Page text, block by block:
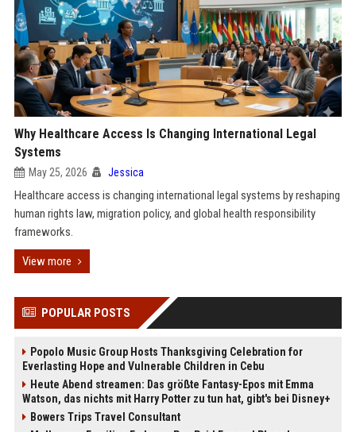
Why Healthcare Access Is Changing International Legal
Systems
May 25, 2026 Jessica
Healthcare access is changing international legal systems by reshaping
human rights law, migration policy, and global health responsibility
frameworks.
View more
POPULAR POSTS
Popolo Music Group Hosts Thanksgiving Celebration for
Everlasting Hope and Vulnerable Children in Cebu
Heute Abend streamen: Das größte Fantasy-Epos mit Emma
Watson, das nichts mit Harry Potter zu tun hat, gibt's bei Disney+
Bowers Trips Travel Consultant